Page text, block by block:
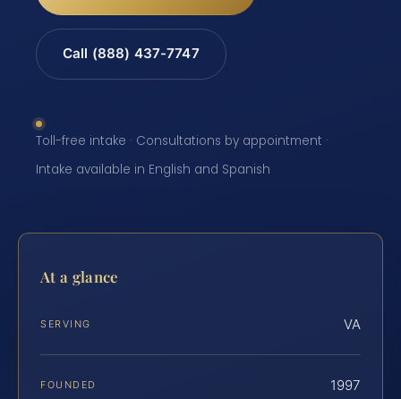
Call (888) 437-7747
Toll-free intake · Consultations by appointment ·
Intake available in English and Spanish
At a glance
SERVING VA
FOUNDED 1997